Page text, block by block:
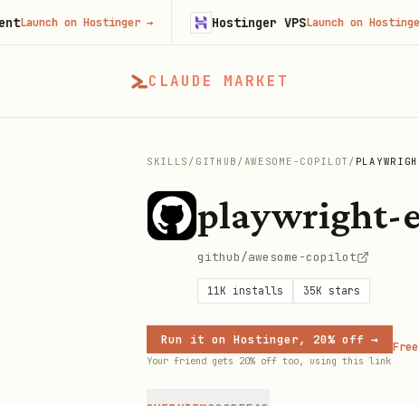
CLAUDE MARKET
SKILLS / GITHUB /AWESOME-COPILOT /
playwright-
github/awesome-copilot
11K installs 35K stars
Run it on Hostinger, 20% off →
Your friend gets 20% off too, using this link
on Hostinger→ Hostinger VPSLaunch on Hostinger→